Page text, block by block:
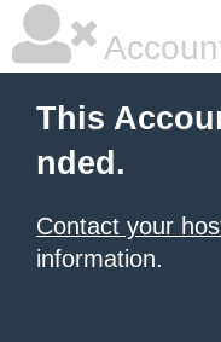
This
nded.
Contact your
information.